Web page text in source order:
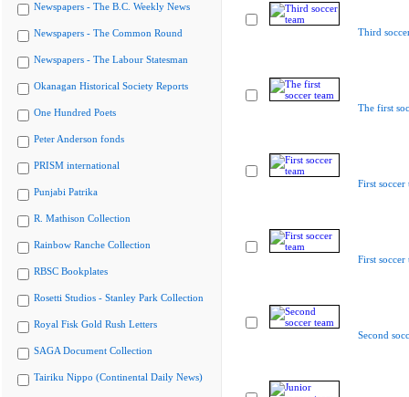
Newspapers - The B.C. Weekly News
Newspapers - The Common Round
Newspapers - The Labour Statesman
Okanagan Historical Society Reports
One Hundred Poets
Peter Anderson fonds
PRISM international
Punjabi Patrika
R. Mathison Collection
Rainbow Ranche Collection
RBSC Bookplates
Rosetti Studios - Stanley Park Collection
Royal Fisk Gold Rush Letters
SAGA Document Collection
Tairiku Nippo (Continental Daily News)
Third
The first
First soccer
First soccer
Second